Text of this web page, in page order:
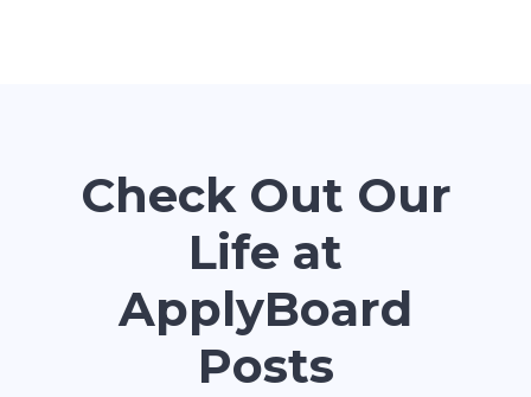
Check Out Our
Life at
ApplyBoard
Posts